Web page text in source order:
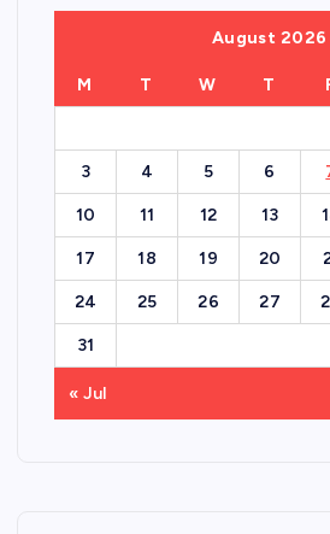
August 2026
M T W T
3 4 5 6
10 11 12 13
17 18 19 20
24 25 26 27
31
« Jul